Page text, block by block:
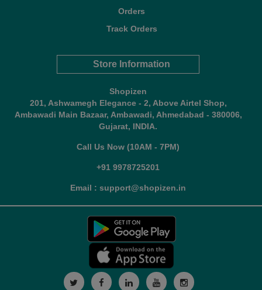
Orders
Track Orders
Store Information
Shopizen
201, Ashwamegh Elegance - 2, Above Airtel Shop,
Ambawadi Main Bazaar, Ambawadi, Ahmedabad - 380006,
Gujarat, INDIA.
Call Us Now (10AM - 7PM)
+91 9978725201
Email : support@shopizen.in